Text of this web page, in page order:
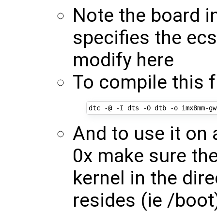
Note the board
specifies the
modify here
To compile this
And to use it on
0x make sure
kernel in the
resides (ie /